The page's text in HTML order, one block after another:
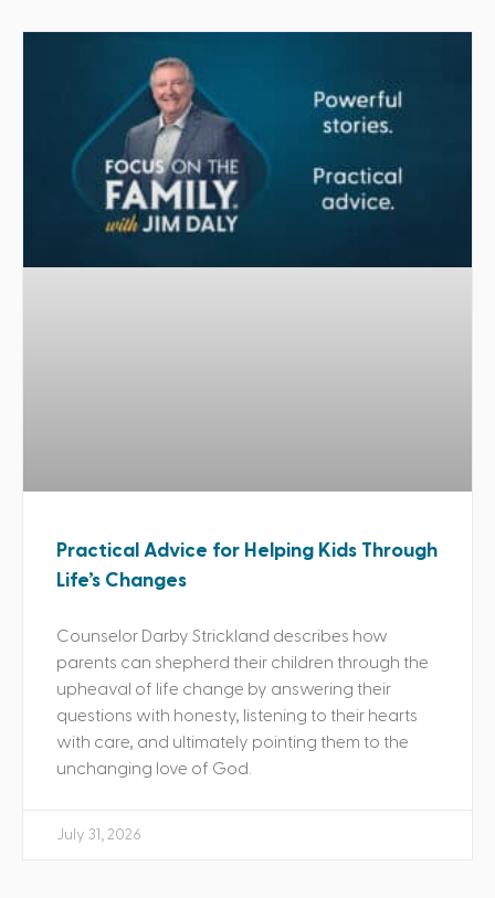
Practical Advice for Helping Kids Through
Life’s Changes
Counselor Darby Strickland describes how
parents can shepherd their children through the
upheaval of life change by answering their
questions with honesty, listening to their hearts
with care, and ultimately pointing them to the
unchanging love of God.
July 31, 2026